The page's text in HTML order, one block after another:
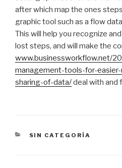
after which map the ones
graphic tool such as a flow
This will help you recognize
lost steps, and will make the
www.businessworkflow.net/
management-tools-for-
sharing-of-data/deal with and
CATEGORÍAS
SIN CATEGORÍA